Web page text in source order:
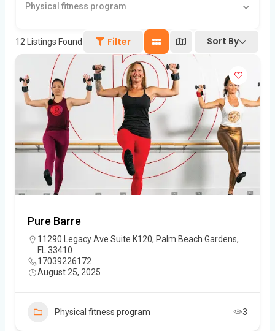
Physical fitness program
12 Listings Found Filter Sort By
Pure Barre
11290 Legacy Ave Suite K120, Palm Beach Gardens,
FL 33410
17039226172
August 25, 2025
Physical fitness program 3